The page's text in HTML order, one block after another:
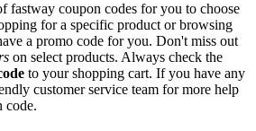
fastway coupon codes for you to choose
for a specific product or browsing
a promo code for you. Don't miss out
on select products. Always check the
to your shopping cart. If you have any
customer service team for more help
code.